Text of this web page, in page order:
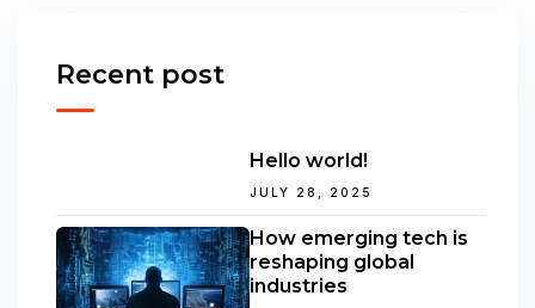
Recent post
Hello world!
JULY 28, 2025
How emerging tech is
reshaping global
industries